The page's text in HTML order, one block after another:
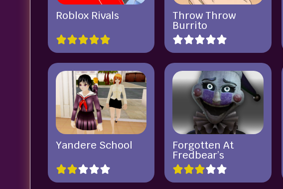
Roblox Rivals Throw Throw
Burrito
Yandere School Forgotten At
Fredbear’s